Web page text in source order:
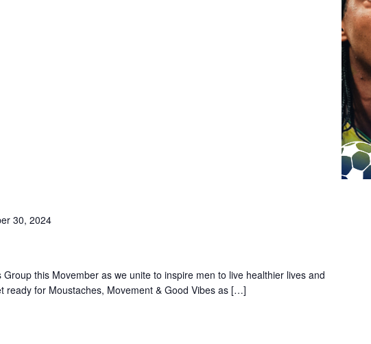
30, 2024
this Movember as we unite to inspire men to live healthier lives and
ready for Moustaches, Movement & Good Vibes as […]